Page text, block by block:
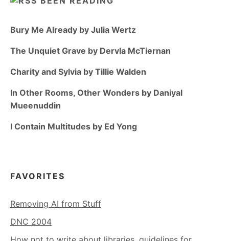
Bury Me Already by Julia Wertz
The Unquiet Grave by Dervla McTiernan
Charity and Sylvia by Tillie Walden
In Other Rooms, Other Wonders by Daniyal
Mueenuddin
I Contain Multitudes by Ed Yong
FAVORITES
Removing AI from Stuff
DNC 2004